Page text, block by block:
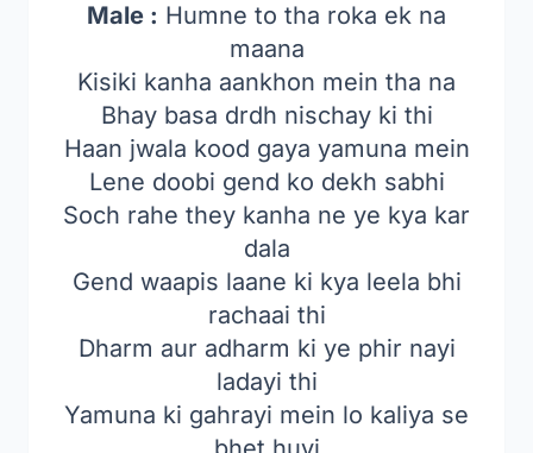
Male : Humne to tha roka ek na
maana
Kisiki kanha aankhon mein tha na
Bhay basa drdh nischay ki thi
Haan jwala kood gaya yamuna mein
Lene doobi gend ko dekh sabhi
Soch rahe they kanha ne ye kya kar
dala
Gend waapis laane ki kya leela bhi
rachaai thi
Dharm aur adharm ki ye phir nayi
ladayi thi
Yamuna ki gahrayi mein lo kaliya se